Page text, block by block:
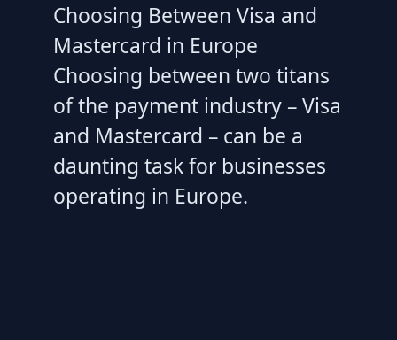
Choosing Between Visa and
Mastercard in Europe
Choosing between two titans
of the payment industry – Visa
and Mastercard – can be a
daunting task for businesses
operating in Europe.